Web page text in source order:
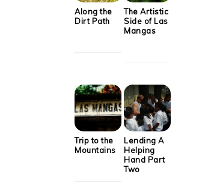
Along the
Dirt Path
The Artistic
Side of Las
Mangas
Trip to the
Mountains
Lending A
Helping
Hand Part
Two